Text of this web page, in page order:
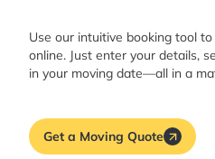
Use our intuitive booking tool
online. Just enter your details,
in your moving date—all in a
Get a Moving Quote